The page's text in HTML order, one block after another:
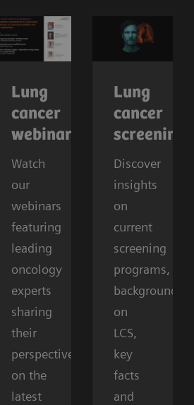
Lung
cancer
webinars
Watch
our
webinars
featuring
leading
oncology
experts
sharing
their
perspectives
on the
latest
Lung
cancer
screening
Discover
insights
on
current
screening
programs,
background
on
LCS,
key
facts
and